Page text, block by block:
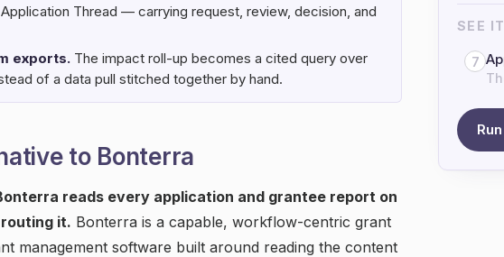
Thread — carrying request, review, decision, and
exports. The impact roll-up becomes a cited query over
of a data pull stitched together by hand.
to Bonterra
reads every application and grantee report on
it. Bonterra is a capable, workflow-centric grant
management software built around reading the content
SEE
7